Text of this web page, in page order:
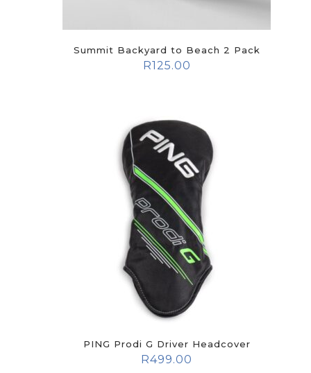
Summit Backyard to Beach 2 Pack
R125.00
PING Prodi G Driver Headcover
R499.00